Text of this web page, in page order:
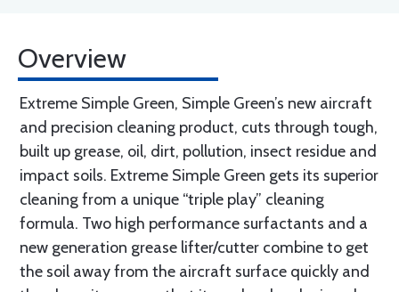
Overview
Extreme Simple Green, Simple Green’s new aircraft
and precision cleaning product, cuts through tough,
built up grease, oil, dirt, pollution, insect residue and
impact soils. Extreme Simple Green gets its superior
cleaning from a unique “triple play” cleaning
formula. Two high performance surfactants and a
new generation grease lifter/cutter combine to get
the soil away from the aircraft surface quickly and